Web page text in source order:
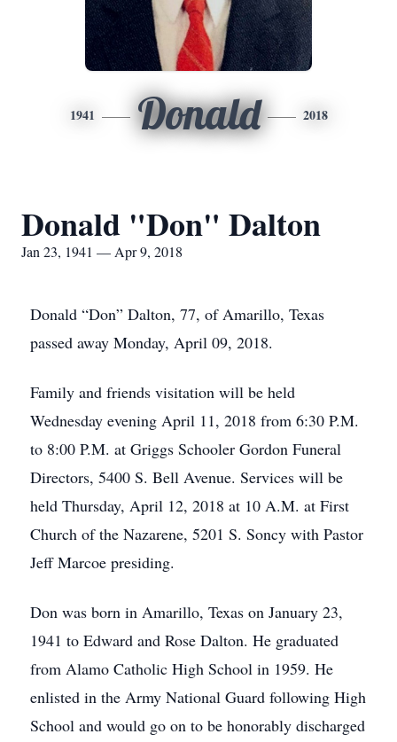
1941 Donald 2018
Donald "Don" Dalton
Jan 23, 1941 — Apr 9, 2018
Donald “Don” Dalton, 77, of Amarillo, Texas
passed away Monday, April 09, 2018.
Family and friends visitation will be held
Wednesday evening April 11, 2018 from 6:30 P.M.
to 8:00 P.M. at Griggs Schooler Gordon Funeral
Directors, 5400 S. Bell Avenue. Services will be
held Thursday, April 12, 2018 at 10 A.M. at First
Church of the Nazarene, 5201 S. Soncy with Pastor
Jeff Marcoe presiding.
Don was born in Amarillo, Texas on January 23,
1941 to Edward and Rose Dalton. He graduated
from Alamo Catholic High School in 1959. He
enlisted in the Army National Guard following High
School and would go on to be honorably discharged